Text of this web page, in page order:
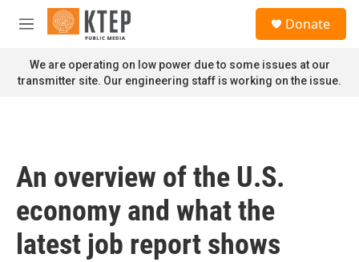
Skip to main content
M
n
u
Donate
We are operating on low power due to some issues at our
transmitter site. Our engineering staff is working on the issue.
An overview of the U.S.
economy and what the
latest job report shows